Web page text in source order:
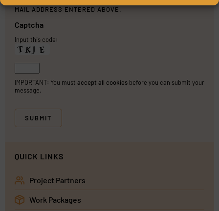
MAIL ADDRESS ENTERED ABOVE.
Captcha
Input this code:
IMPORTANT: You must accept all cookies before you can submit your
message.
QUICK LINKS
Project Partners
Work Packages